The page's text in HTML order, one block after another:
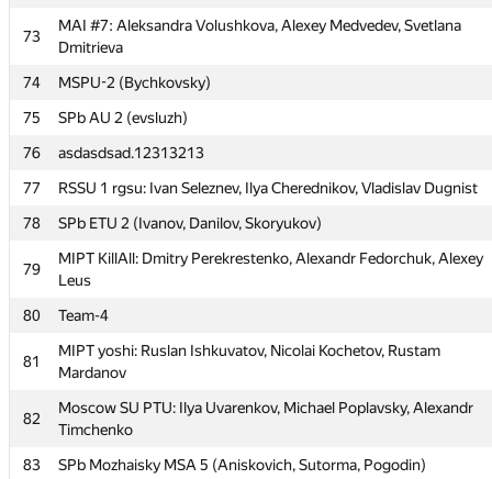
73
MAI #7: Aleksandra Volushkova, Alexey Medvedev, Svetlana
Dmitrieva
74
MSPU-2 (Bychkovsky)
75
SPb AU 2 (evsluzh)
76
asdasdsad.12313213
77
RSSU 1 rgsu: Ivan Seleznev, Ilya Cherednikov, Vladislav Dugnist
78
SPb ETU 2 (Ivanov, Danilov, Skoryukov)
79
MIPT KillAll: Dmitry Perekrestenko, Alexandr Fedorchuk, Alexey
Leus
80
Team-4
81
MIPT yoshi: Ruslan Ishkuvatov, Nicolai Kochetov, Rustam
Mardanov
82
Moscow SU PTU: Ilya Uvarenkov, Michael Poplavsky, Alexandr
Timchenko
83
SPb Mozhaisky MSA 5 (Aniskovich, Sutorma, Pogodin)
Belarusian SUIR #3 (Astashkevich)
72
shavgula
MAI #7: Aleksandra Volushkova, Alexey Medvedev, Svetlana
RSSU 1 rgsu: Ivan Seleznev, Ilya Cherednikov, Vladislav Dugnist
78
SPb ETU 2 (Ivanov, Danilov, Skoryukov)
79
MIPT KillAll: Dmitry Perekrestenko, Alexandr Fedorchuk, Alexey
Leus
80
Team-4
81
Mardanov